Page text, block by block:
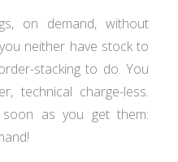
on demand, without
neither have stock to
stacking to do. You
technical charge-less.
as you get them: